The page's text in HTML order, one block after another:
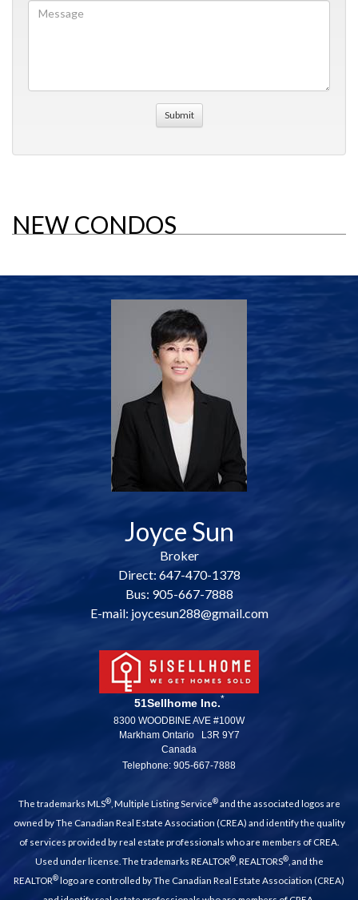
NEW CONDOS
Joyce Sun
Broker
Direct: 647-470-1378
Bus: 905-667-7888
E-mail: joycesun288@gmail.com
51Sellhome Inc.*
8300 WOODBINE AVE #100W
Markham Ontario L3R 9Y7
Canada
Telephone: 905-667-7888
The trademarks MLS®, Multiple Listing Service®and the associated logos are
owned by The Canadian Real Estate Association (CREA) and identify the quality
of services provided by real estate professionals who are members of CREA.
Used under license. The trademarks REALTOR®, REALTORS®, and the
REALTOR® logo are controlled by The Canadian Real Estate Association (CREA)